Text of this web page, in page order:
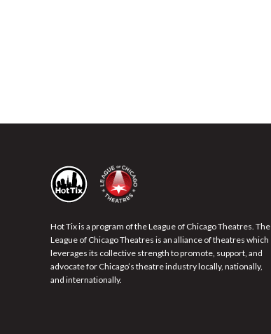
Hot Tix is a program of the League of Chicago Theatres. The
League of Chicago Theatres is an alliance of theatres which
leverages its collective strength to promote, support, and
advocate for Chicago’s theatre industry locally, nationally,
and internationally.